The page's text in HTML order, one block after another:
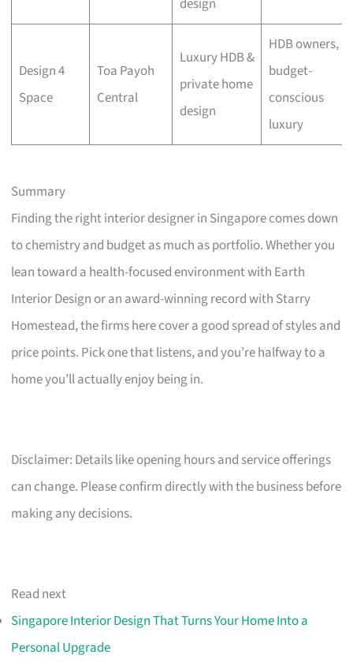
Design 4
Space
Toa Payoh
Central
Luxury HDB &
private home
design
HDB owners,
budget-
conscious
luxury
Summary
Finding the right interior designer in Singapore comes down
to chemistry and budget as much as portfolio. Whether you
lean toward a health-focused environment with Earth
Interior Design or an award-winning record with Starry
Homestead, the firms here cover a good spread of styles and
price points. Pick one that listens, and you’re halfway to a
home you’ll actually enjoy being in.
Disclaimer: Details like opening hours and service offerings
can change. Please confirm directly with the business before
making any decisions.
Read next
Singapore Interior Design That Turns Your Home Into a
Personal Upgrade